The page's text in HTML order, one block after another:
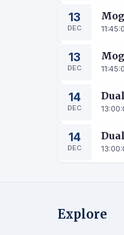
13
DEC
13
DEC
14
DEC
14
DEC
Explore